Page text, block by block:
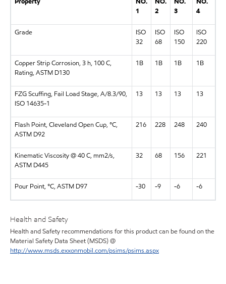
1
2
3
4
Grade
ISO
32
ISO
68
ISO
150
ISO
220
Copper Strip Corrosion, 3 h, 100 C,
Rating, ASTM D130
1B 1B 1B 1B
FZG Scuffing, Fail Load Stage, A/8.3/90,
ISO 14635-1
13 13 13 13
Flash Point, Cleveland Open Cup, °C,
ASTM D92
216 228 248 240
Kinematic Viscosity @ 40 C, mm2/s,
ASTM D445
32 68 156 221
Pour Point, °C, ASTM D97 -30 -9 -6 -6
Health and Safety
Health and Safety recommendations for this product can be found on the
Material Safety Data Sheet (MSDS) @
http://www.msds.exxonmobil.com/psims/psims.aspx